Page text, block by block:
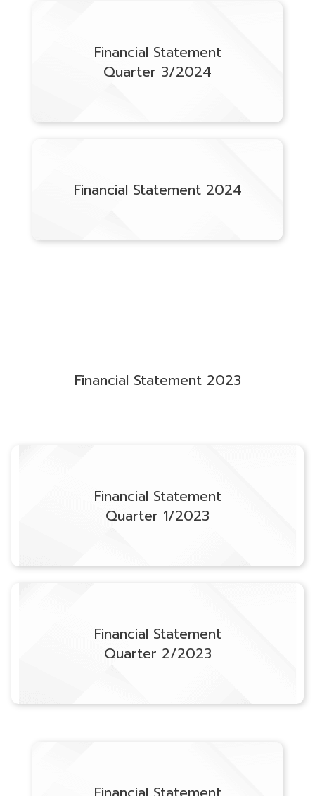
Financial Statement
Quarter 3/2024
Financial Statement 2024
Financial Statement 2023
Financial Statement
Quarter 1/2023
Financial Statement
Quarter 2/2023